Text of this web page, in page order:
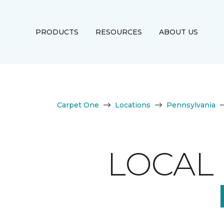
PRODUCTS RESOURCES ABOUT US
Carpet One Locations Pennsylvania
LOCAL